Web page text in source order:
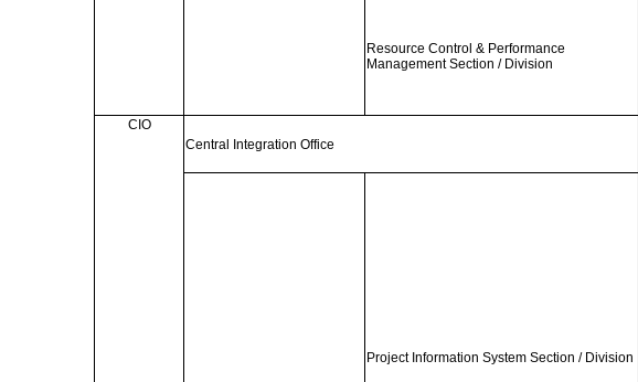
Resource Control & Performance
Management Section / Division
CIO
Central Integration Office
Project Information System Section / Division